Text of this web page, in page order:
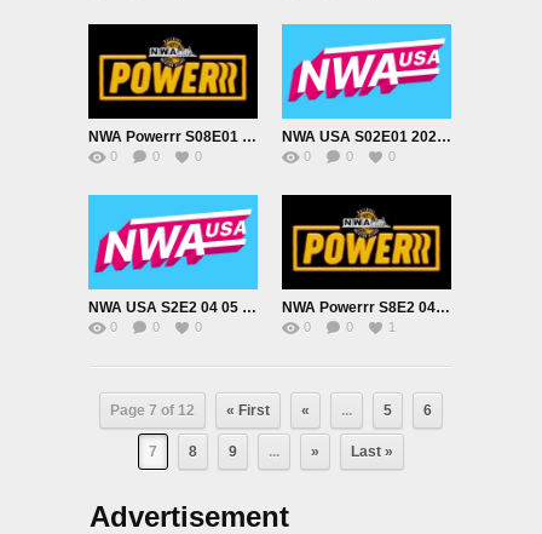
NWA Powerrr S08E01 03 22 2022
0 0 0
NWA USA S02E01 2022 03 26
0 0 0
NWA USA S2E2 04 05 2022
0 0 0
NWA Powerrr S8E2 04 05 2022
0 0 1
Page 7 of 12 « First « ... 5 6
7 8 9 ... » Last »
Advertisement